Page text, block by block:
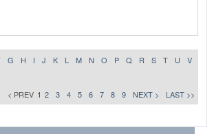
G H I J K L M N O P Q R S T U
V
< PREV 1 2 3 4 5 6 7 8 9 NEXT > LAST >>